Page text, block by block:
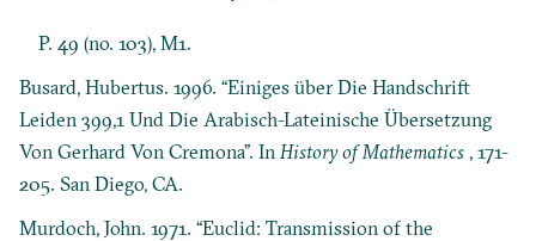
P. 49 (no. 103), M1.
Busard, Hubertus. 1996. “Einiges über Die Handschrift
Leiden 399,1 Und Die Arabisch-Lateinische Übersetzung
Von Gerhard Von Cremona”. InHistory of Mathematics , 171-
205. San Diego, CA.
Murdoch, John. 1971. “Euclid: Transmission of the